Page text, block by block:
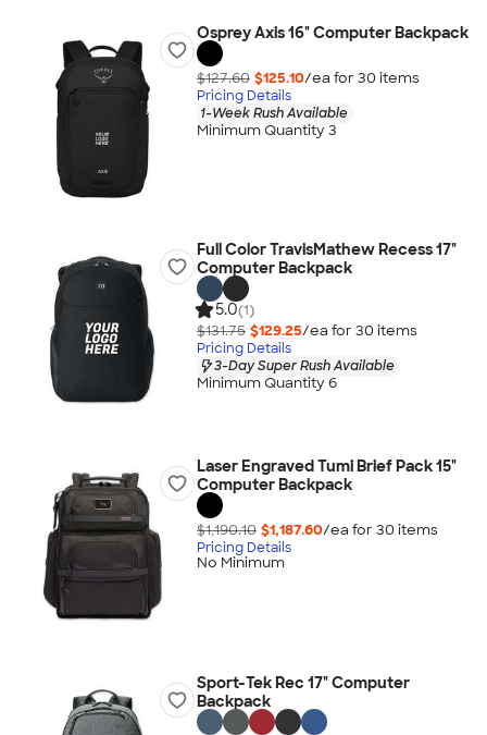
Osprey Axis 16" Computer Backpack
$127.60 $125.10/ea for 30 items
Pricing Details
1-Week Rush Available
Minimum Quantity 3
Full Color TravisMathew Recess 17"
Computer Backpack
5.0(1)
$131.75 $129.25/ea for 30 items
Pricing Details
3-Day Super Rush Available
Minimum Quantity 6
Laser Engraved Tumi Brief Pack 15"
Computer Backpack
$1,190.10 $1,187.60/ea for 30 items
Pricing Details
No Minimum
Sport-Tek Rec 17" Computer
Backpack